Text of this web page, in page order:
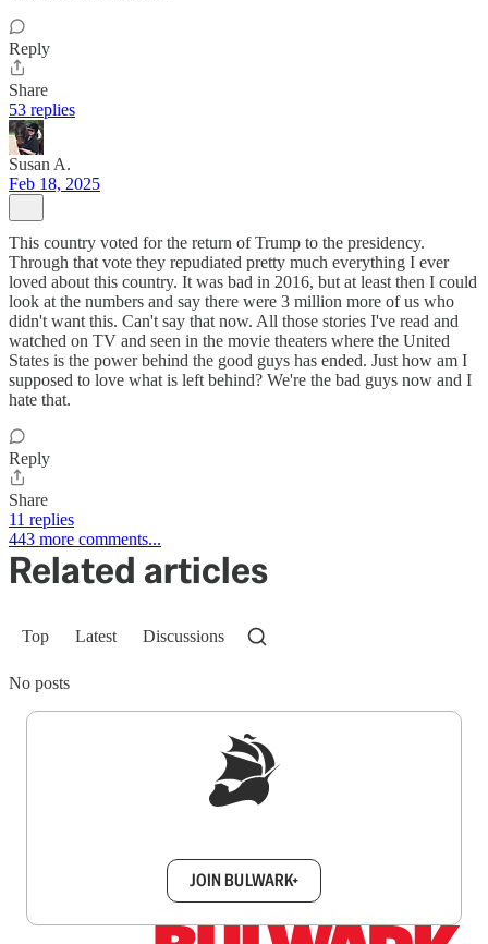
Reply
Share
53 replies
Susan A.
Feb 18, 2025
This country voted for the return of Trump to the presidency.
Through that vote they repudiated pretty much everything I ever
loved about this country. It was bad in 2016, but at least then I could
look at the numbers and say there were 3 million more of us who
didn't want this. Can't say that now. All those stories I've read and
watched on TV and seen in the movie theaters where the United
States is the power behind the good guys has ended. Just how am I
supposed to love what is left behind? We're the bad guys now and I
hate that.
Reply
Share
11 replies
443 more comments...
Related articles
Top Latest Discussions
No posts
JOIN BULWARK+